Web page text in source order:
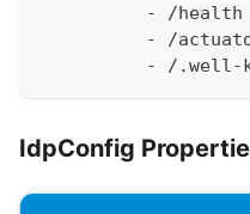
-
/health
-
/
-
/.well-
IdpConfig